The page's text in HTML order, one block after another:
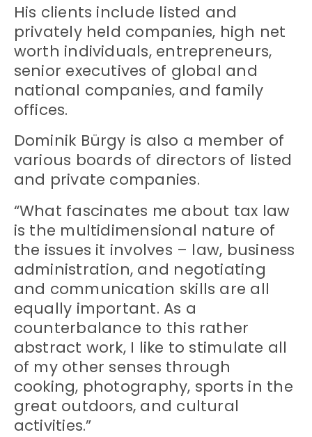
His clients include listed and
privately held companies, high net
worth individuals, entrepreneurs,
senior executives of global and
national companies, and family
offices.
Dominik Bürgy is also a member of
various boards of directors of listed
and private companies.
“What fascinates me about tax law
is the multidimensional nature of
the issues it involves – law, business
administration, and negotiating
and communication skills are all
equally important. As a
counterbalance to this rather
abstract work, I like to stimulate all
of my other senses through
cooking, photography, sports in the
great outdoors, and cultural
activities.”